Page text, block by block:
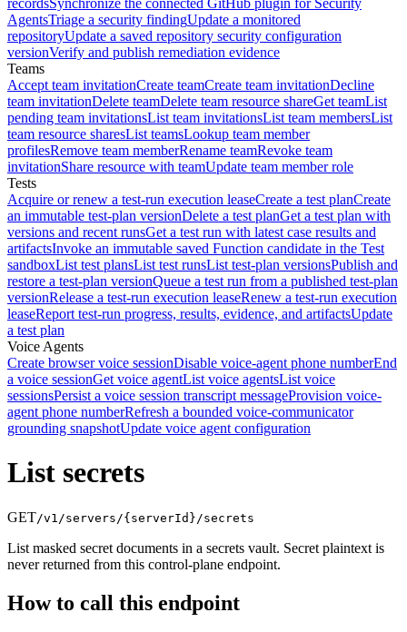
recordsSynchronize the connected GitHub plugin for Security
AgentsTriage a security findingUpdate a monitored
repositoryUpdate a saved repository security configuration
versionVerify and publish remediation evidence
Teams
Accept team invitationCreate teamCreate team invitationDecline
team invitationDelete teamDelete team resource shareGet teamList
pending team invitationsList team invitationsList team membersList
team resource sharesList teamsLookup team member
profilesRemove team memberRename teamRevoke team
invitationShare resource with teamUpdate team member role
Tests
Acquire or renew a test-run execution leaseCreate a test planCreate
an immutable test-plan versionDelete a test planGet a test plan with
versions and recent runsGet a test run with latest case results and
artifactsInvoke an immutable saved Function candidate in the Test
sandboxList test plansList test runsList test-plan versionsPublish and
restore a test-plan versionQueue a test run from a published test-plan
versionRelease a test-run execution leaseRenew a test-run execution
leaseReport test-run progress, results, evidence, and artifactsUpdate
a test plan
Voice Agents
Create browser voice sessionDisable voice-agent phone numberEnd
a voice sessionGet voice agentList voice agentsList voice
sessionsPersist a voice session transcript messageProvision voice-
agent phone numberRefresh a bounded voice-communicator
grounding snapshotUpdate voice agent configuration
List secrets
GET/v1/servers/{serverId}/secrets
List masked secret documents in a secrets vault. Secret plaintext is
never returned from this control-plane endpoint.
How to call this endpoint